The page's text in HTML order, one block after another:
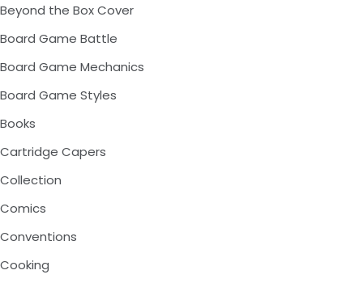
Beyond the Box Cover
Board Game Battle
Board Game Mechanics
Board Game Styles
Books
Cartridge Capers
Collection
Comics
Conventions
Cooking